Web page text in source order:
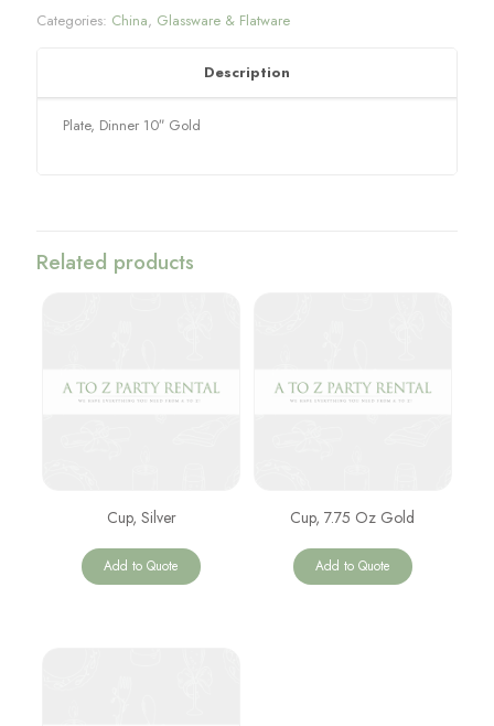
quantity
Categories: China, Glassware & Flatware
Description
Plate, Dinner 10″ Gold
Related products
Cup, Silver
Add to Quote
Cup, 7.75 Oz Gold
Add to Quote